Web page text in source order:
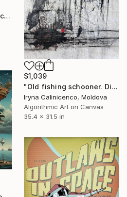
"Iceberg. Abstract seascape canvas print - Limited Edition of 5" Digital Art
$1,039
"Old fishing schooner. Digital manipulation - Limited Edition of 10" Digital Art
Iryna Calinicenco, Moldova
Algorithmic Art on Canvas
35.4 x 31.5 in